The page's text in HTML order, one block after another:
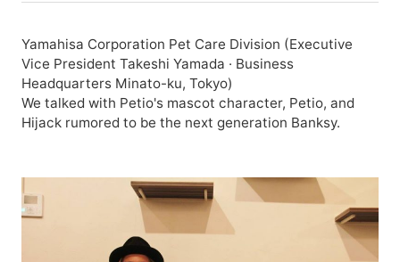
Yamahisa Corporation Pet Care Division (Executive
Vice President Takeshi Yamada · Business
Headquarters Minato-ku, Tokyo)
We talked with Petio's mascot character, Petio, and
Hijack rumored to be the next generation Banksy.